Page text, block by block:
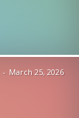
- March 25, 2026